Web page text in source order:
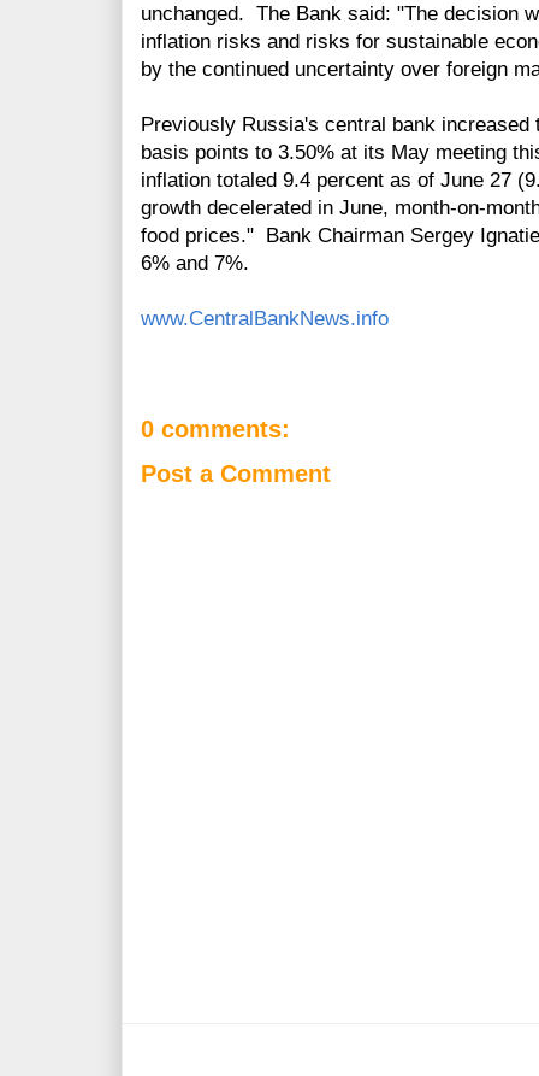
unchanged. The Bank said: "The decision
inflation risks and risks for sustainable
by the continued uncertainty over foreign
Previously Russia's central bank
basis points to 3.50% at its May meeting
inflation totaled 9.4 percent as of June 27
growth decelerated in June, month-on-
food prices."
Bank Chairman Sergey
6% and 7%.
www.CentralBankNews.info
0 comments:
Post a Comment